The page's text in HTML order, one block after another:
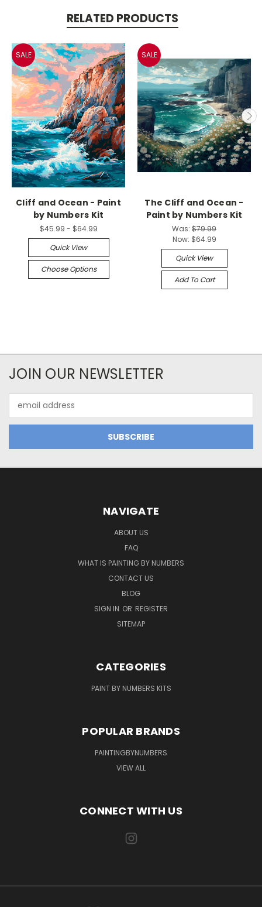
RELATED PRODUCTS
SALE
Cliff and Ocean - Paint
by Numbers Kit
$45.99 - $64.99
Quick View
Choose Options
SALE
The Cliff and Ocean -
Paint by Numbers Kit
Was: $79.99
Now: $64.99
Quick View
Add To Cart
JOIN OUR NEWSLETTER
Address
NAVIGATE
ABOUT US
FAQ
WHAT IS PAINTING BY NUMBERS
CONTACT US
BLOG
SIGN IN OR REGISTER
SITEMAP
CATEGORIES
PAINT BY NUMBERS KITS
POPULAR BRANDS
PAINTINGBYNUMBERS
VIEW ALL
CONNECT WITH US